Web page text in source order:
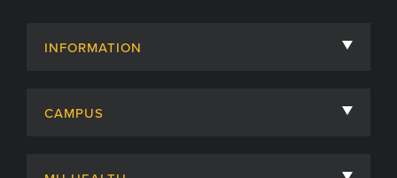
INFORMATION
Admissions
CAMPUS